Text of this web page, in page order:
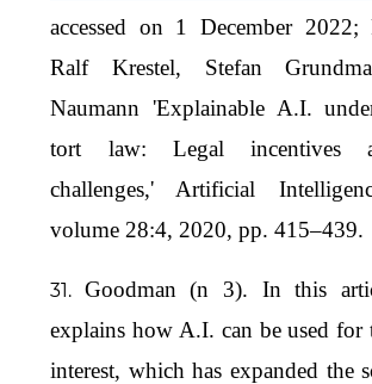
accessed on 1 December 2022;
Ralf Krestel, Stefan
Naumann 'Explainable A.I.
tort law: Legal incentives
challenges,' Artificial
volume 28:4, 2020, pp. 415–439.
Goodman (n 3). In this
explains how A.I. can be used for
interest, which has expanded the